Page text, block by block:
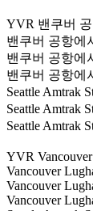
YVR 밴쿠버 공
밴쿠버 공항에
밴쿠버 공항에
밴쿠버 공항에
Seattle Amtrak
Seattle Amtrak
Seattle Amtrak
YVR
Vancouver
Vancouver
Vancouver